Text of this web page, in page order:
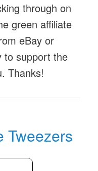
through on
green affiliate
eBay or
to support the
Thanks!
Tweezers